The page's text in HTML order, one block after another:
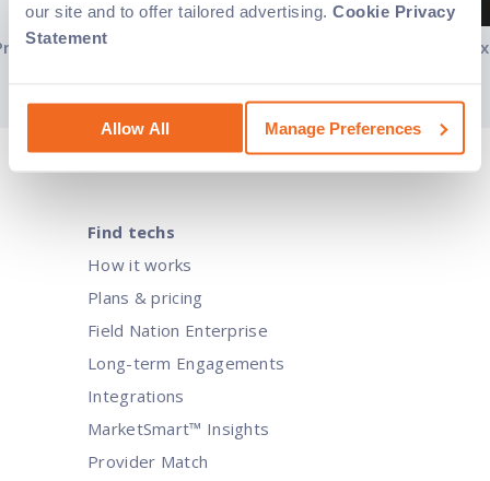
our site and to offer tailored advertising. Cookie Privacy
Statement
Allow All Manage Preferences
Navigating IT transformation for
these goals.
..
Posts 1
Find techs
How it works
Plans & pricing
Field Nation Enterprise
Long-term Engagements
Integrations
MarketSmart™ Insights
Provider Match